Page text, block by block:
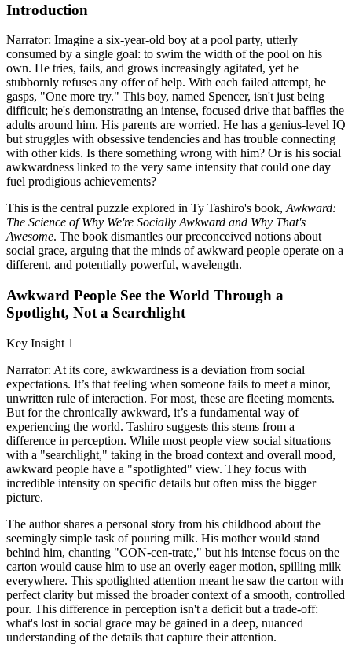
Introduction
Narrator: Imagine a six-year-old boy at a pool party, utterly
consumed by a single goal: to swim the width of the pool on his
own. He tries, fails, and grows increasingly agitated, yet he
stubbornly refuses any offer of help. With each failed attempt, he
gasps, "One more try." This boy, named Spencer, isn't just being
difficult; he's demonstrating an intense, focused drive that baffles the
adults around him. His parents are worried. He has a genius-level IQ
but struggles with obsessive tendencies and has trouble connecting
with other kids. Is there something wrong with him? Or is his social
awkwardness linked to the very same intensity that could one day
fuel prodigious achievements?
This is the central puzzle explored in Ty Tashiro's book, Awkward:
The Science of Why We're Socially Awkward and Why That's
Awesome. The book dismantles our preconceived notions about
social grace, arguing that the minds of awkward people operate on a
different, and potentially powerful, wavelength.
Awkward People See the World Through a
Spotlight, Not a Searchlight
Key Insight 1
Narrator: At its core, awkwardness is a deviation from social
expectations. It’s that feeling when someone fails to meet a minor,
unwritten rule of interaction. For most, these are fleeting moments.
But for the chronically awkward, it’s a fundamental way of
experiencing the world. Tashiro suggests this stems from a
difference in perception. While most people view social situations
with a "searchlight," taking in the broad context and overall mood,
awkward people have a "spotlighted" view. They focus with
incredible intensity on specific details but often miss the bigger
picture.
The author shares a personal story from his childhood about the
seemingly simple task of pouring milk. His mother would stand
behind him, chanting "CON-cen-trate," but his intense focus on the
carton would cause him to use an overly eager motion, spilling milk
everywhere. This spotlighted attention meant he saw the carton with
perfect clarity but missed the broader context of a smooth, controlled
pour. This difference in perception isn't a deficit but a trade-off:
what's lost in social grace may be gained in a deep, nuanced
understanding of the details that capture their attention.